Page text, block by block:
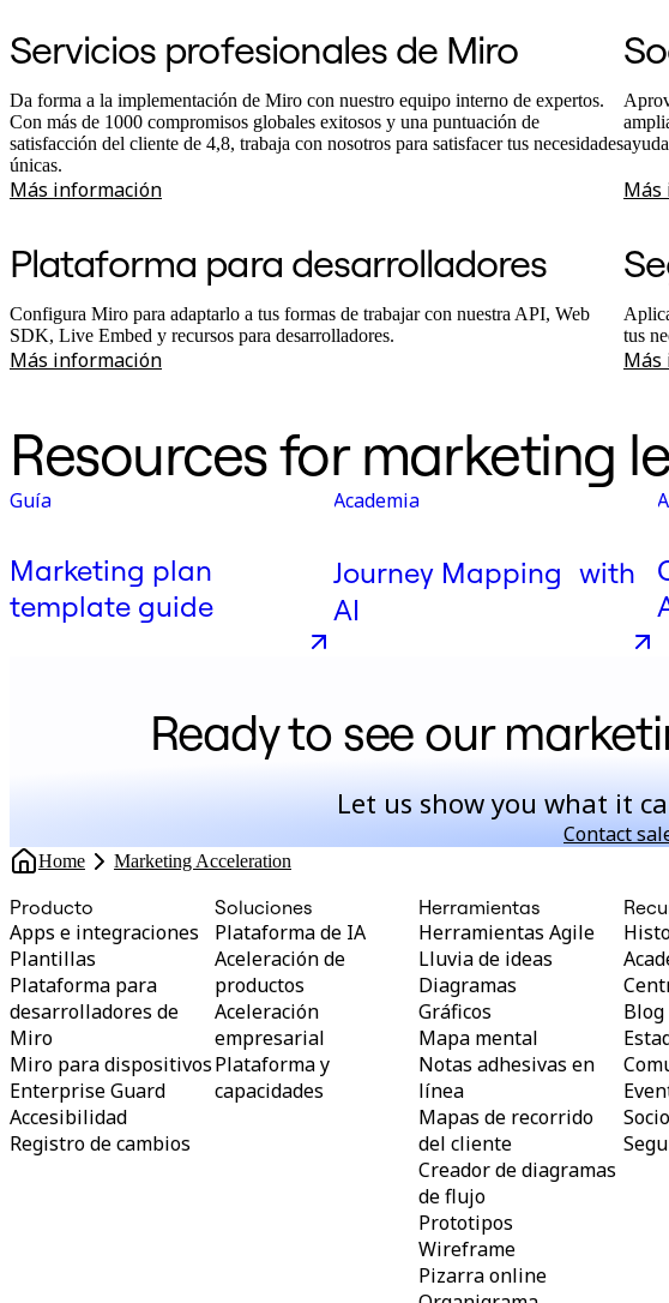
Servicios profesionales de Miro
Da forma a la implementación de Miro con nuestro equipo interno de expertos.
Con más de 1000 compromisos globales exitosos y una puntuación de
satisfacción del cliente de 4,8, trabaja con nosotros para satisfacer tus necesidades
únicas.
Más información Más
Plataforma para desarrolladores
Configura Miro para adaptarlo a tus formas de trabajar con nuestra API, Web
SDK, Live Embed y recursos para desarrolladores.
Más información
tus
Más
Resources for marketing
Guía
Marketing plan
template guide
Academia
Journey Mapping with
AI
Ready to see our
Let us show you what it
Contact
Home Marketing Acceleration
Producto
Apps e integraciones
Plantillas
Plataforma para
desarrolladores de
Miro
Miro para dispositivos
Enterprise Guard
Accesibilidad
Registro de cambios
Soluciones
Plataforma de IA
Aceleración de
productos
Aceleración
empresarial
Plataforma y
capacidades
Herramientas
Herramientas Agile
Lluvia de ideas
Diagramas
Gráficos
Mapa mental
Notas adhesivas en
línea
Mapas de recorrido
del cliente
Creador de diagramas
de flujo
Prototipos
Wireframe
Pizarra online
Blog